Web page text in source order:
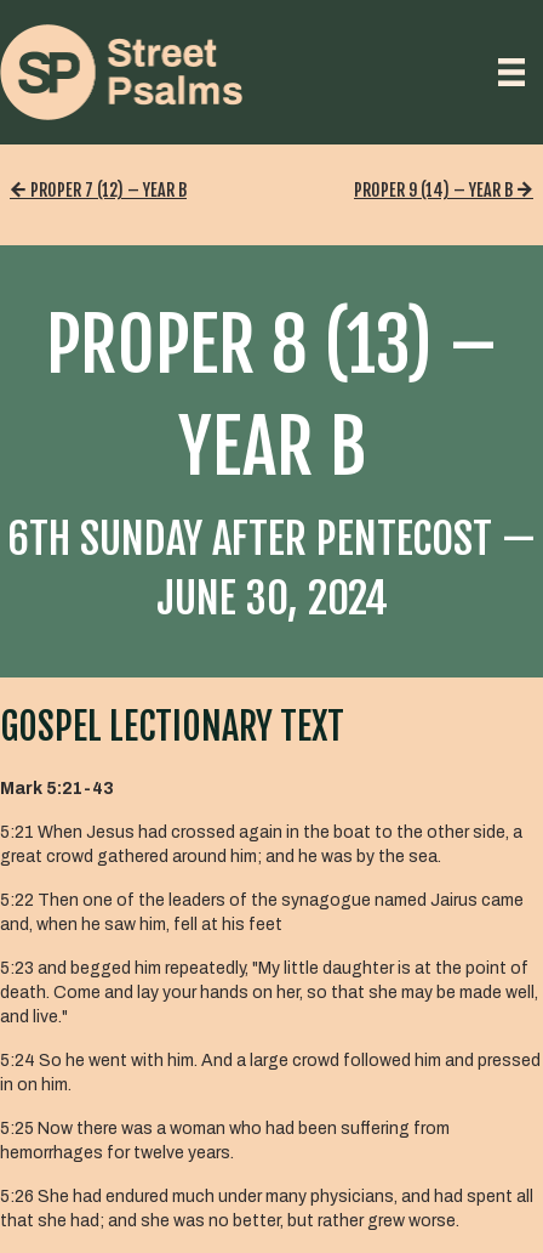
PROPER 7 (12) – YEAR B PROPER 9 (14) – YEAR B
PROPER 8 (13) –
YEAR B
6TH SUNDAY AFTER PENTECOST —
JUNE 30, 2024
GOSPEL LECTIONARY TEXT
Mark 5:21-43
5:21 When Jesus had crossed again in the boat to the other side, a
great crowd gathered around him; and he was by the sea.
5:22 Then one of the leaders of the synagogue named Jairus came
and, when he saw him, fell at his feet
5:23 and begged him repeatedly, "My little daughter is at the point of
death. Come and lay your hands on her, so that she may be made well,
and live."
5:24 So he went with him. And a large crowd followed him and pressed
in on him.
5:25 Now there was a woman who had been suffering from
hemorrhages for twelve years.
5:26 She had endured much under many physicians, and had spent all
that she had; and she was no better, but rather grew worse.